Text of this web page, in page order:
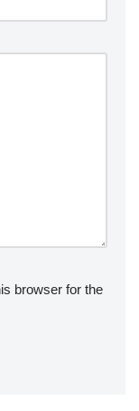
browser for the